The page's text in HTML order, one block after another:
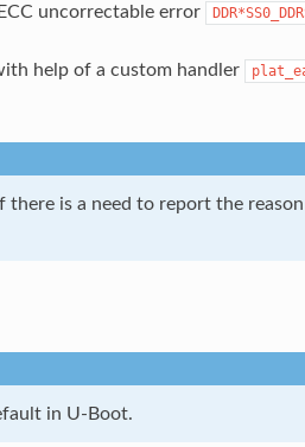
uncorrectable error
help of a custom handler
there is a need to report the
in U-Boot.